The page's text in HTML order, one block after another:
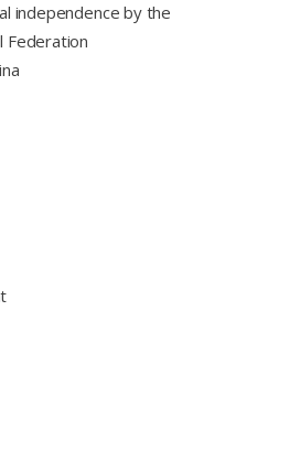
independence by the
Federation